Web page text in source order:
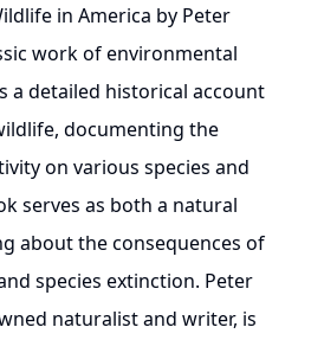
in America by Peter
work of environmental
a detailed historical account
documenting the
on various species and
serves as both a natural
about the consequences of
species extinction. Peter
naturalist and writer, is